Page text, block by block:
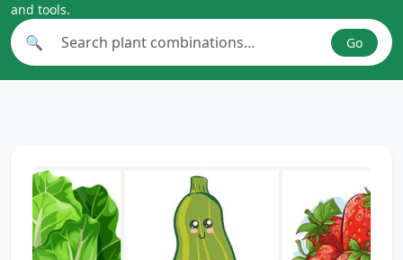
and tools.
Search plant combinations
🔍 Go